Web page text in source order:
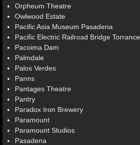
Orpheum Theatre
Owlwood Estate
Pacific Asia Museum Pasadena
Pacific Electric Railroad Bridge Torrance
Pacoima Dam
Palmdale
Palos Verdes
Panns
Pantages Theatre
Pantry
Paradox Iron Brewery
Paramount
Paramount Studios
Pasadena